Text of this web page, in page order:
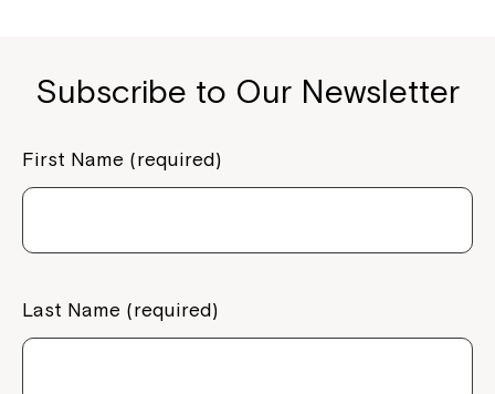
Subscribe to Our Newsletter
First Name (required)
Last Name (required)